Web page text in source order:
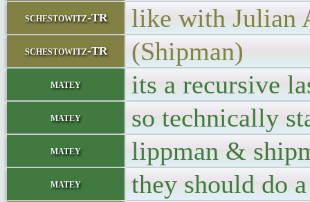
schestowitz-TR like with Julian
schestowitz-TR (Shipman)
matey its a recursive
matey so technically
matey lippman &
matey they should do